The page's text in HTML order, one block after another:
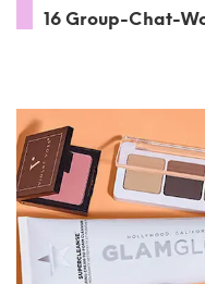
16 Group-Chat-